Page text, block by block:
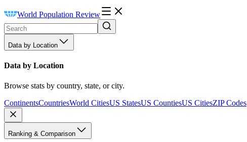
World Population Review
Data by Location
Data by Location
Browse stats by country, state, or city.
ContinentsCountriesWorld CitiesUS StatesUS CountiesUS CitiesZIP Codes
Ranking & Comparison